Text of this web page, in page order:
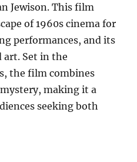
Jewison. This film
of 1960s cinema for
performances, and its
art. Set in the
the film combines
making it a
seeking both